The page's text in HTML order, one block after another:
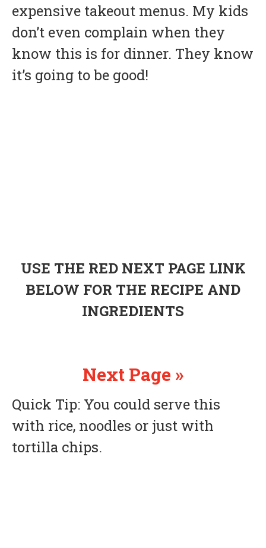
expensive takeout menus. My kids
don’t even complain when they
know this is for dinner. They know
it’s going to be good!
USE THE RED NEXT PAGE LINK
BELOW FOR THE RECIPE AND
INGREDIENTS
Next Page »
Quick Tip: You could serve this
with rice, noodles or just with
tortilla chips.